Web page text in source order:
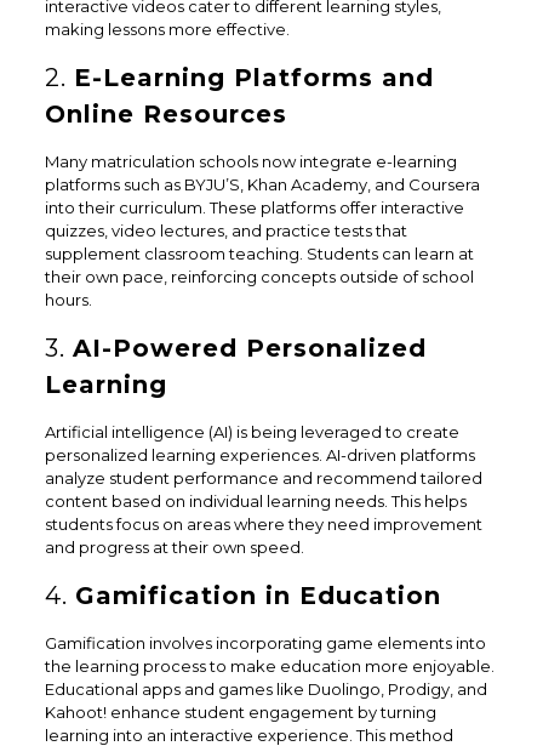
interactive videos cater to different learning styles,
making lessons more effective.
2. E-Learning Platforms and
Online Resources
Many matriculation schools now integrate e-learning
platforms such as BYJU’S, Khan Academy, and Coursera
into their curriculum. These platforms offer interactive
quizzes, video lectures, and practice tests that
supplement classroom teaching. Students can learn at
their own pace, reinforcing concepts outside of school
hours.
3. AI-Powered Personalized
Learning
Artificial intelligence (AI) is being leveraged to create
personalized learning experiences. AI-driven platforms
analyze student performance and recommend tailored
content based on individual learning needs. This helps
students focus on areas where they need improvement
and progress at their own speed.
4. Gamification in Education
Gamification involves incorporating game elements into
the learning process to make education more enjoyable.
Educational apps and games like Duolingo, Prodigy, and
Kahoot! enhance student engagement by turning
learning into an interactive experience. This method